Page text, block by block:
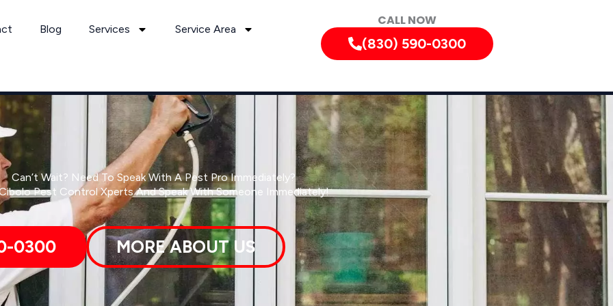
Blog Services Service Area
CALL NOW
(830) 590-0300
Can’t Wait? Need To Speak With A Pest Pro Immediately?
Pest Control Xperts And Speak With Someone Immediately!
0300 MORE ABOUT US